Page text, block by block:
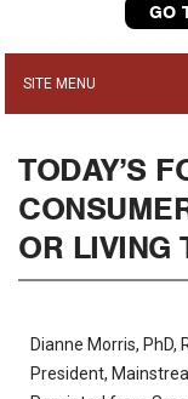
GO
TODAY’S
OR LIVING
Dianne Morris, PhD,
President,